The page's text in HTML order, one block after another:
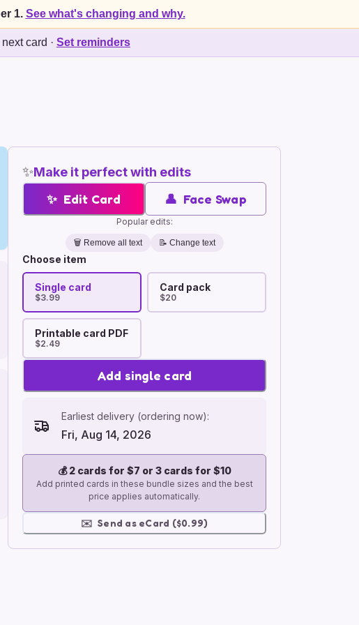
1. See what's changing and why.
card · Set reminders
✨Make it perfect with edits
✨ Edit Card 👤 Face Swap
Popular edits:
🗑️ Remove all text 📝 Change text
Choose item
Single card
$3.99
Card pack
$20
Printable card PDF
$2.49
Add single card
Earliest delivery (ordering now):
Fri, Aug 14, 2026
💰2 cards for $7 or 3 cards for $10
Add printed cards in these bundle sizes and the best
price applies automatically.
✉️ Send as eCard ($0.99)